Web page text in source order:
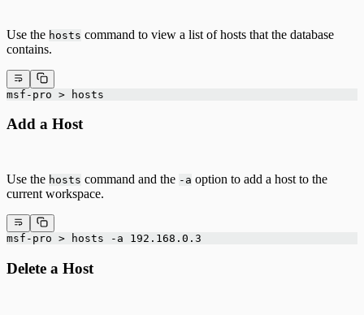
Use the hosts command to view a list of hosts that the database
contains.
msf-pro > hosts
Add a Host
Use the hosts command and the -a option to add a host to the
current workspace.
msf-pro > hosts -a 192.168.0.3
Delete a Host